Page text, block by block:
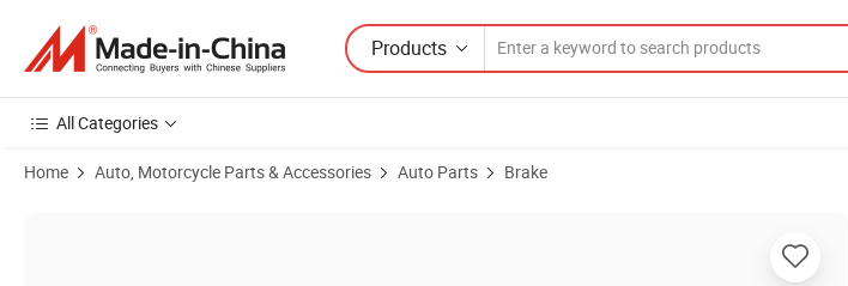
Products
All Categories
Home Auto, Motorcycle Parts & Accessories Auto Parts Brake